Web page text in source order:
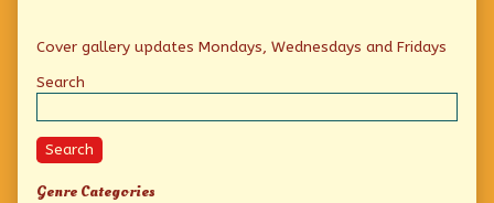
Primary
Sidebar
Cover gallery updates Mondays, Wednesdays and Fridays
Search
Search
Genre Categories